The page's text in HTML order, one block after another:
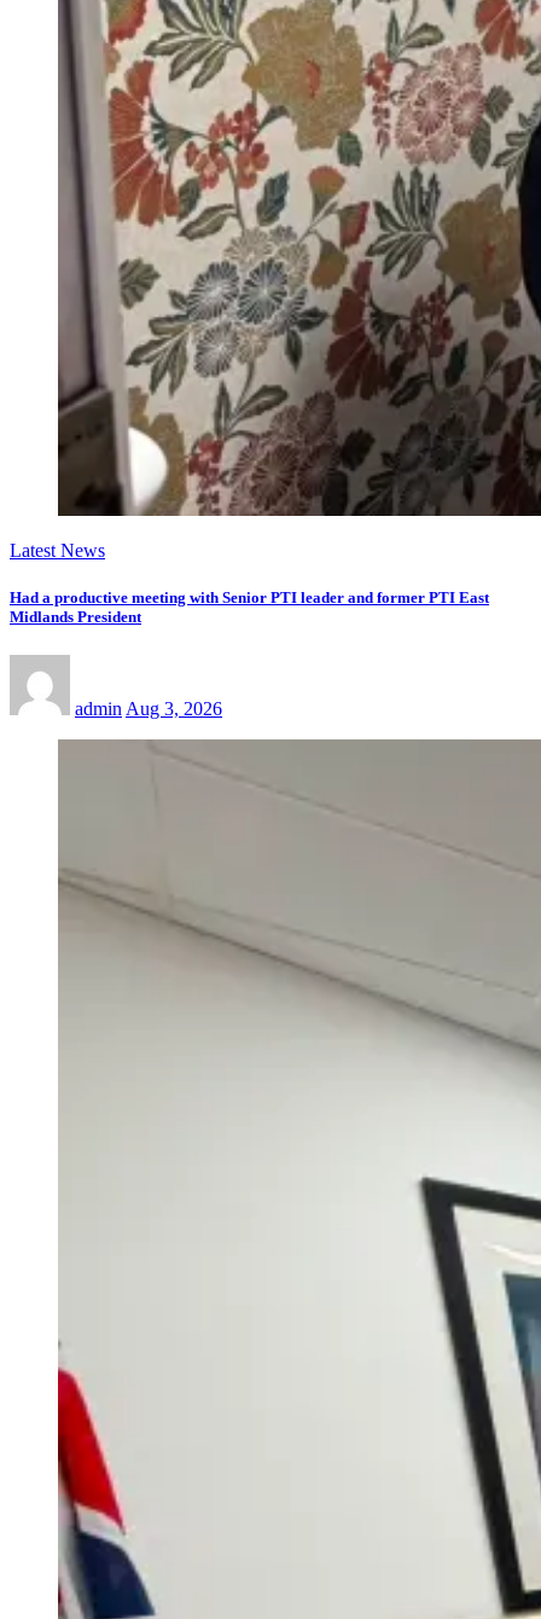
Latest News
Had a productive meeting with Senior PTI leader and former PTI East
Midlands President
admin Aug 3, 2026